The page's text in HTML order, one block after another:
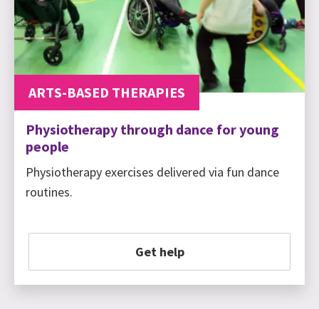
ARTS-BASED THERAPIES
Physiotherapy through dance for young
people
Physiotherapy exercises delivered via fun dance
routines.
Get help